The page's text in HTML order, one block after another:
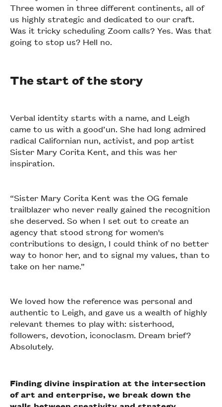
Three women in three different continents, all of
us highly strategic and dedicated to our craft.
Was it tricky scheduling Zoom calls? Yes. Was that
going to stop us? Hell no.
The start of the story
Verbal identity starts with a name, and Leigh
came to us with a good’un. She had long admired
radical Californian nun, activist, and pop artist
Sister Mary Corita Kent, and this was her
inspiration.
“Sister Mary Corita Kent was the OG female
trailblazer who never really gained the recognition
she deserved. So when I set out to create an
agency that stood strong for women's
contributions to design, I could think of no better
way to honor her, and to signal my values, than to
take on her name.”
We loved how the reference was personal and
authentic to Leigh, and gave us a wealth of highly
relevant themes to play with: sisterhood,
followers, devotion, iconoclasm. Dream brief?
Absolutely.
Finding divine inspiration at the intersection
of art and enterprise, we break down the